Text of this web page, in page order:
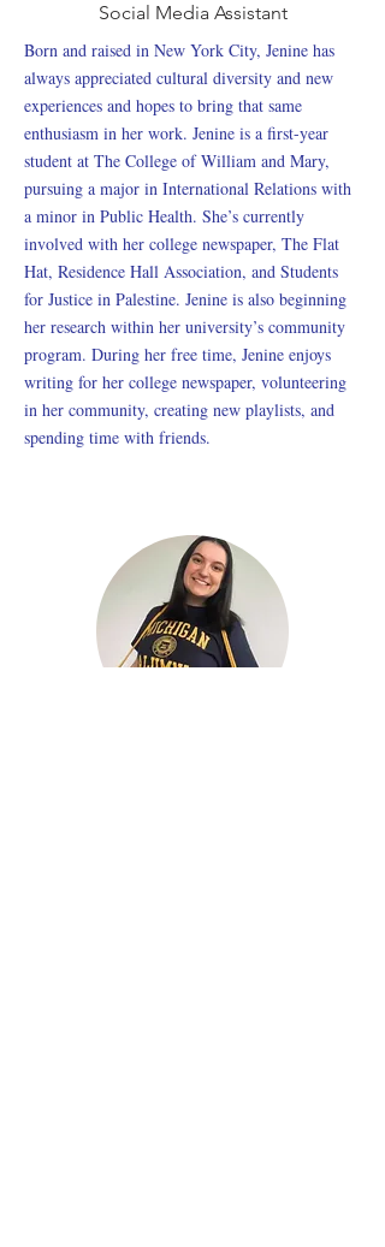
Social Media Assistant
Born and raised in New York City, Jenine has
always appreciated cultural diversity and new
experiences and hopes to bring that same
enthusiasm in her work. Jenine is a first-year
student at The College of William and Mary,
pursuing a major in International Relations with
a minor in Public Health. She’s currently
involved with her college newspaper, The Flat
Hat, Residence Hall Association, and Students
for Justice in Palestine. Jenine is also beginning
her research within her university’s community
program. During her free time, Jenine enjoys
writing for her college newspaper, volunteering
in her community, creating new playlists, and
spending time with friends.